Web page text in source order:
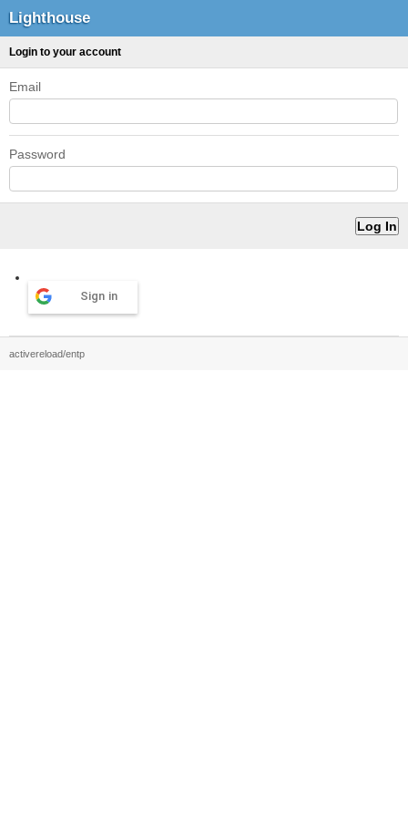
Lighthouse
Login to your account
Email
Password
Sign in
activereload/entp